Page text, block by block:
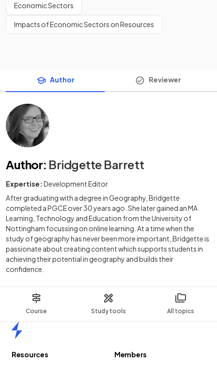
Course Study tools All topics
Economic Sectors
Impacts of Economic Sectors on Resources
Author Reviewer
Author: Bridgette Barrett
Expertise: Development Editor
After graduating with a degree in Geography, Bridgette
completed a PGCE over 30 years ago. She later gained an MA
Learning, Technology and Education from the University of
Nottingham focussing on online learning. At a time when the
study of geography has never been more important, Bridgette is
passionate about creating content which supports students in
achieving their potential in geography and builds their
confidence.
Resources
Members